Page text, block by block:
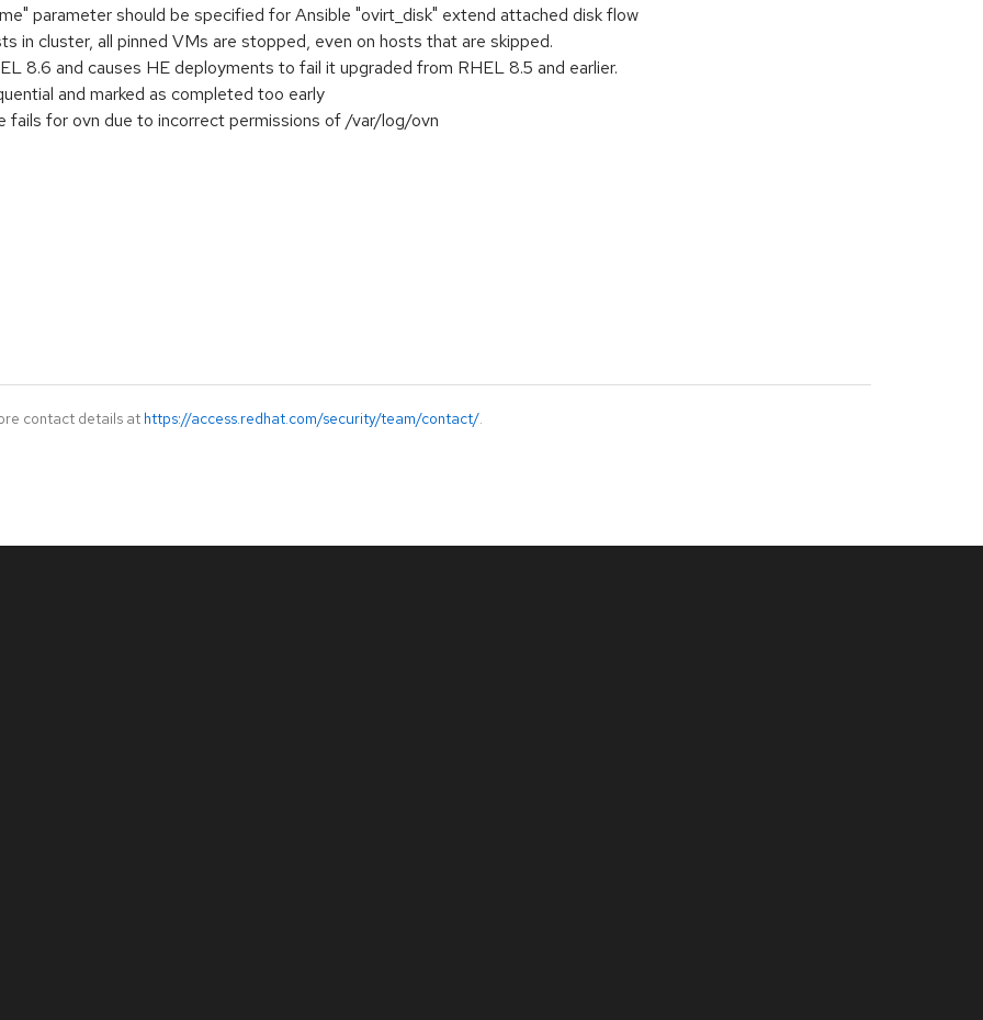
parameter should be specified for Ansible "ovirt_disk" extend attached disk flow
in cluster, all pinned VMs are stopped, even on hosts that are skipped.
8.6 and causes HE deployments to fail it upgraded from RHEL 8.5 and earlier.
and marked as completed too early
fails for ovn due to incorrect permissions of /var/log/ovn
contact details at https://access.redhat.com/security/team/contact/.